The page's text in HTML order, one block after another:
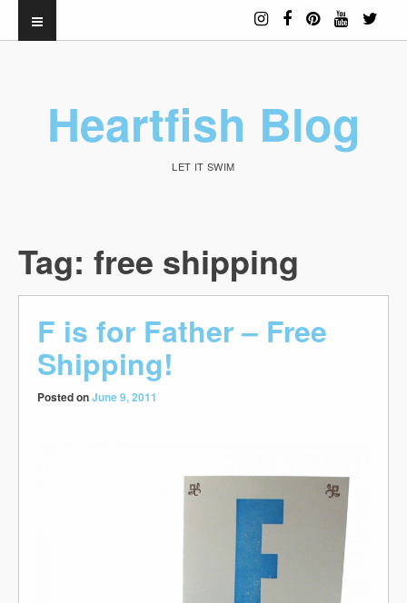
Heartfish Blog
LET IT SWIM
Tag: free shipping
F is for Father – Free
Shipping!
Posted onJune 9, 2011